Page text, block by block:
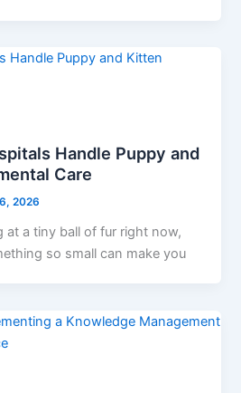
Handle Puppy and
Care
2026
at a tiny ball of fur right now,
so small can make you